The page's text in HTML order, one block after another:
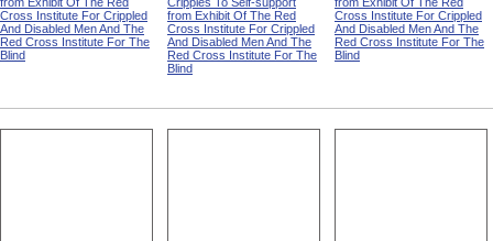
Cross Institute For Crippled
And Disabled Men And The
Red Cross Institute For The
Blind
from Exhibit Of The Red
Cross Institute For Crippled
And Disabled Men And The
Red Cross Institute For The
Blind
Cross Institute For Crippled
And Disabled Men And The
Red Cross Institute For The
Blind